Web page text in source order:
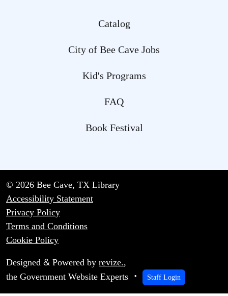
Catalog
City of Bee Cave Jobs
Kid's Programs
FAQ
Book Festival
© 2026 Bee Cave, TX Library
Accessibility Statement
Privacy Policy
Terms and Conditions
Cookie Policy
Designed & Powered by revize.,
the Government Website Experts
Staff Login